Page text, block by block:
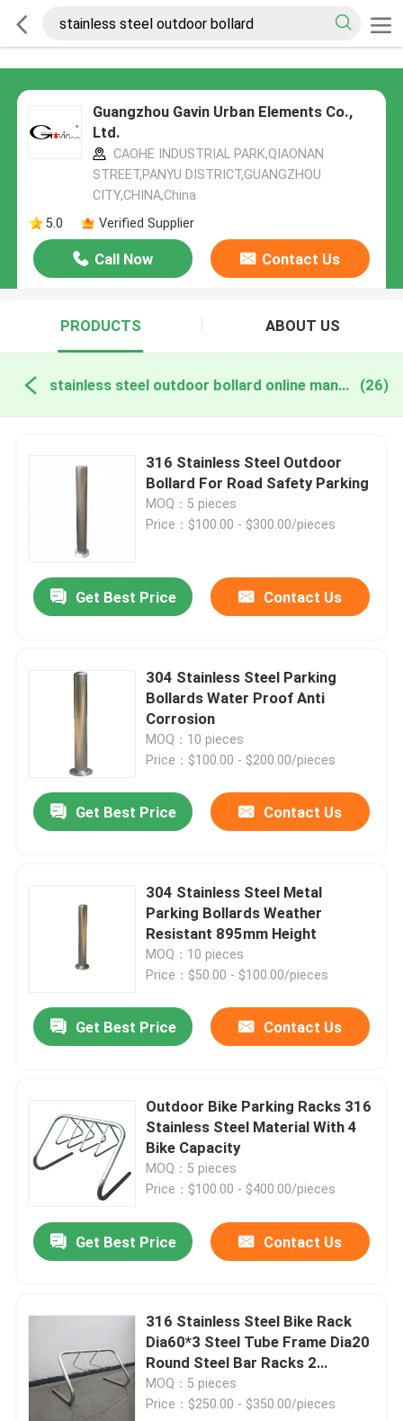
Guangzhou Gavin Urban Elements Co.,
Ltd.
CAOHE INDUSTRIAL PARK,QIAONAN
STREET,PANYU DISTRICT,GUANGZHOU
CITY,CHINA,China
5.0
Verified Supplier
Call Now Contact Us
PRODUCTS ABOUT US
stainless steel outdoor bollard online manufacture (26)
316 Stainless Steel Outdoor
Bollard For Road Safety Parking
MOQ：5 pieces
Price：$100.00 - $300.00/pieces
Get Best Price Contact Us
304 Stainless Steel Parking
Bollards Water Proof Anti
Corrosion
MOQ：10 pieces
Price：$100.00 - $200.00/pieces
Get Best Price Contact Us
304 Stainless Steel Metal
Parking Bollards Weather
Resistant 895mm Height
MOQ：10 pieces
Price：$50.00 - $100.00/pieces
Get Best Price Contact Us
Outdoor Bike Parking Racks 316
Stainless Steel Material With 4
Bike Capacity
MOQ：5 pieces
Price：$100.00 - $400.00/pieces
Get Best Price Contact Us
316 Stainless Steel Bike Rack
Dia60*3 Steel Tube Frame Dia20
Round Steel Bar Racks 2
Triangles
MOQ：5 pieces
Price：$250.00 - $350.00/pieces